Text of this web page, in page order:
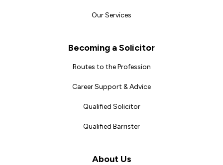
Our Services
Becoming a Solicitor
Routes to the Profession
Career Support & Advice
Qualified Solicitor
Qualified Barrister
About Us